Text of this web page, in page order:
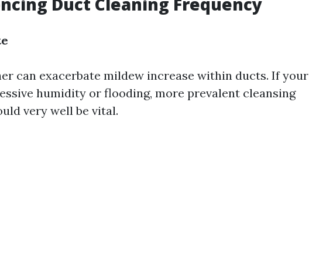
can exacerbate mildew increase within ducts. If your
humidity or flooding, more prevalent cleansing
very well be vital.